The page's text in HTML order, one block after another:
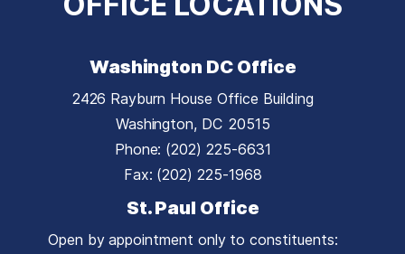
Washington DC Office
2426 Rayburn House Office Building
Washington, DC20515
Phone: (202) 225-6631
Fax: (202) 225-1968
St. Paul Office
Open by appointment only to constituents: